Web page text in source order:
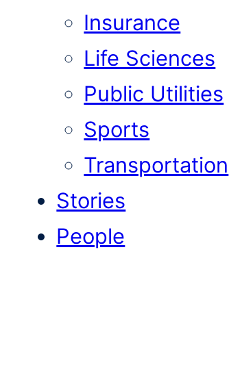
Insurance
Life Sciences
Public Utilities
Sports
Transportation
Stories
People